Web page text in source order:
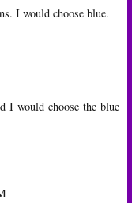
I would choose blue.
I would choose the blue